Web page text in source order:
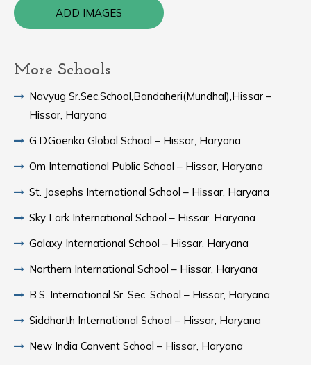
ADD IMAGES
More Schools
Navyug Sr.Sec.School,Bandaheri(Mundhal),Hissar –
Hissar, Haryana
G.D.Goenka Global School – Hissar, Haryana
Om International Public School – Hissar, Haryana
St. Josephs International School – Hissar, Haryana
Sky Lark International School – Hissar, Haryana
Galaxy International School – Hissar, Haryana
Northern International School – Hissar, Haryana
B.S. International Sr. Sec. School – Hissar, Haryana
Siddharth International School – Hissar, Haryana
New India Convent School – Hissar, Haryana